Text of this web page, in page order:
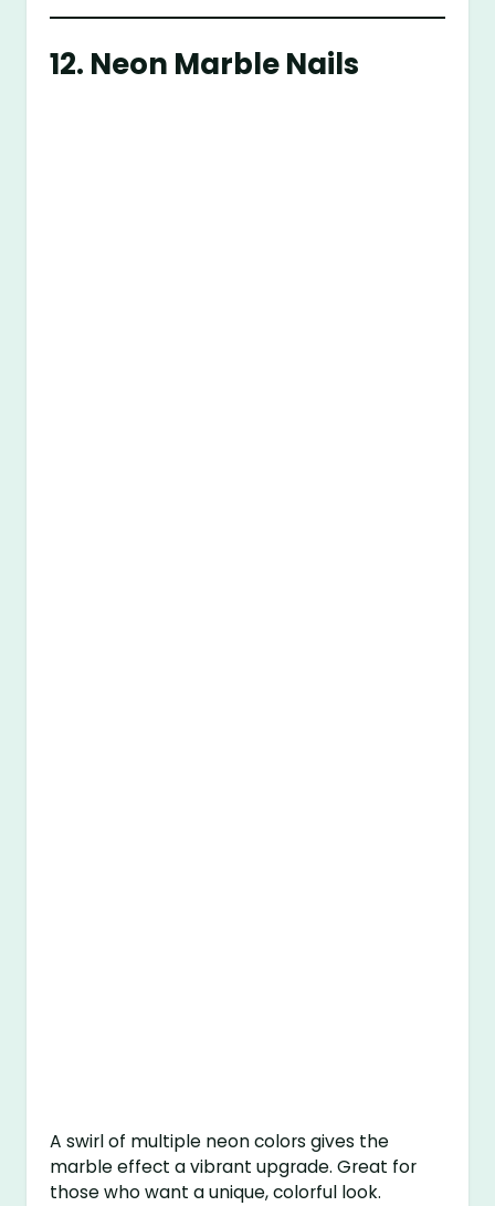
12. Neon Marble Nails
A swirl of multiple neon colors gives the
marble effect a vibrant upgrade. Great for
those who want a unique, colorful look.